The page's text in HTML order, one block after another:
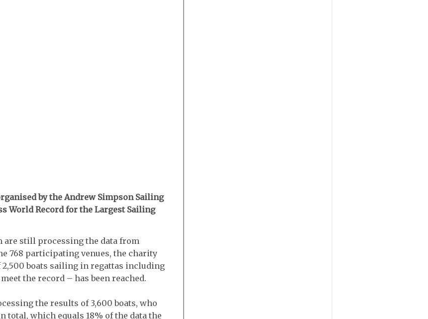
by the Andrew Simpson Sailing
World Record for the Largest Sailing
are still processing the data from
768 participating venues, the charity
boats sailing in regattas including
the record – has been reached.
the results of 3,600 boats, who
total, which equals 18% of the data the